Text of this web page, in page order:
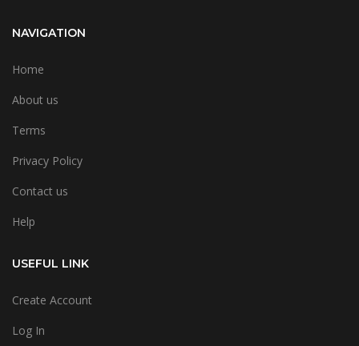
NAVIGATION
Home
About us
Terms
Privacy Policy
Contact us
Help
USEFUL LINK
Create Account
Log In